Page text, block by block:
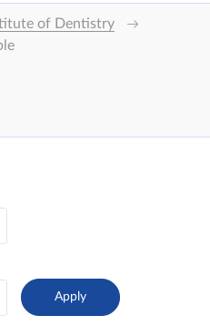
of Dentistry